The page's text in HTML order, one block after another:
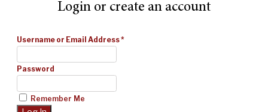
Login or create an account
Username or Email Address*
Password
Remember Me